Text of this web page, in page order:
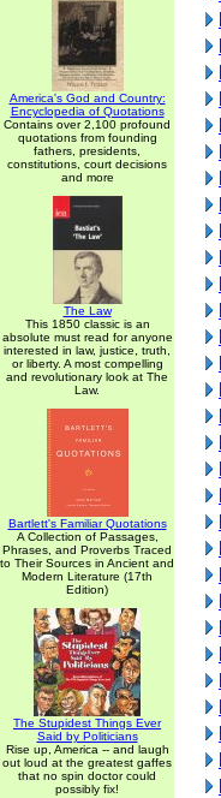
America's God and Country:
Encyclopedia of Quotations
Contains over 2,100 profound
quotations from founding
fathers, presidents,
constitutions, court decisions
and more
The Law
This 1850 classic is an
absolute must read for anyone
interested in law, justice, truth,
or liberty. A most compelling
and revolutionary look at The
Law.
Bartlett's Familiar Quotations
A Collection of Passages,
Phrases, and Proverbs Traced
to Their Sources in Ancient and
Modern Literature (17th
Edition)
The Stupidest Things Ever
Said by Politicians
Rise up, America -- and laugh
out loud at the greatest gaffes
that no spin doctor could
possibly fix!